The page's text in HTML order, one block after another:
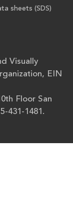
sheets (SDS)
Visually
EIN
Floor San
431-1481.